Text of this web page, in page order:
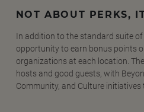
NOT ABOUT PERKS,
In addition to the standard suite of
opportunity to earn bonus points
organizations at each location.
hosts and good guests, with
Community, and Culture